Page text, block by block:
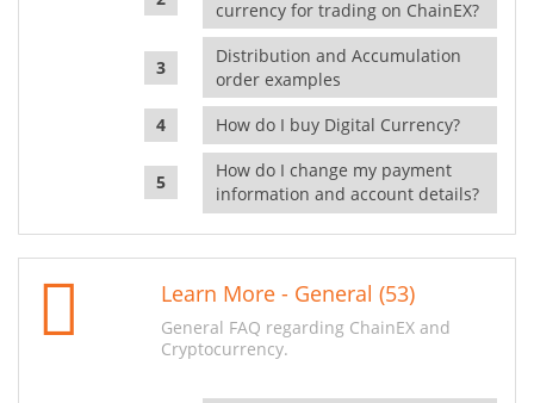
currency for trading on ChainEX?
Distribution and Accumulation
order examples
How do I buy Digital Currency?
How do I change my payment
information and account details?
Learn More - General (53)
General FAQ regarding ChainEX and
Cryptocurrency.